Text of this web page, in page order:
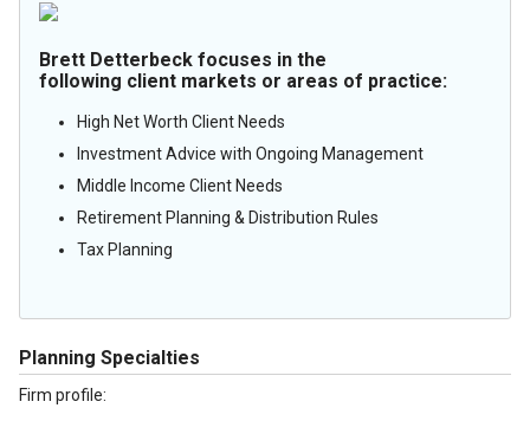
Brett Detterbeck focuses in the
following client markets or areas of practice:
High Net Worth Client Needs
Investment Advice with Ongoing Management
Middle Income Client Needs
Retirement Planning & Distribution Rules
Tax Planning
Planning Specialties
Firm profile: